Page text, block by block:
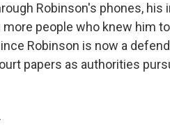
Robinson's phones, his
people who knew him
Robinson is now a
papers as authorities